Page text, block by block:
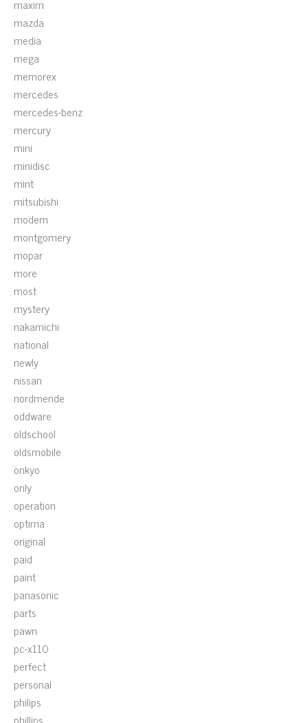
maxim
mazda
media
mega
memorex
mercedes
mercedes-benz
mercury
mini
minidisc
mint
mitsubishi
modern
montgomery
mopar
more
most
mystery
nakamichi
national
newly
nissan
nordmende
oddware
oldschool
oldsmobile
onkyo
only
operation
optima
original
paid
paint
panasonic
parts
pawn
pc-x110
perfect
personal
philips